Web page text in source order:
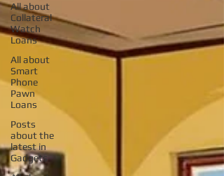
All about
Collateral
Watch
Loans
All about
Smart
Phone
Pawn
Loans
Posts
about the
latest in
Gadgets